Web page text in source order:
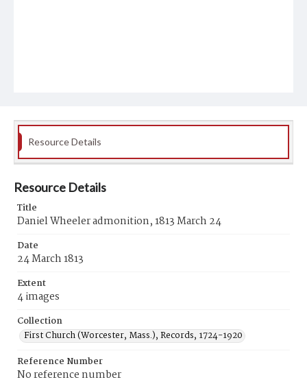
Resource Details
Resource Details
Title
Daniel Wheeler admonition, 1813 March 24
Date
24 March 1813
Extent
4 images
Collection
First Church (Worcester, Mass.), Records, 1724-1920
Reference Number
No reference number